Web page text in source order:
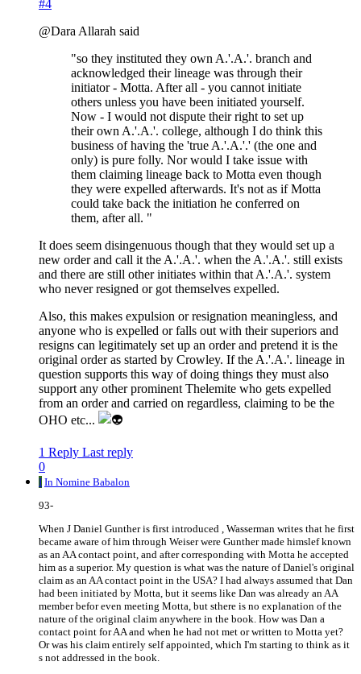
#4
@Dara Allarah said
"so they instituted they own A.'.A.'. branch and
acknowledged their lineage was through their
initiator - Motta. After all - you cannot initiate
others unless you have been initiated yourself.
Now - I would not dispute their right to set up
their own A.'.A.'. college, although I do think this
business of having the 'true A.'.A.'.' (the one and
only) is pure folly. Nor would I take issue with
them claiming lineage back to Motta even though
they were expelled afterwards. It's not as if Motta
could take back the initiation he conferred on
them, after all. "
It does seem disingenuous though that they would set up a
new order and call it the A.'.A.'. when the A.'.A.'. still exists
and there are still other initiates within that A.'.A.'. system
who never resigned or got themselves expelled.
Also, this makes expulsion or resignation meaningless, and
anyone who is expelled or falls out with their superiors and
resigns can legitimately set up an order and pretend it is the
original order as started by Crowley. If the A.'.A.'. lineage in
question supports this way of doing things they must also
support any other prominent Thelemite who gets expelled
from an order and carried on regardless, claiming to be the
OHO etc...
1 Reply Last reply
0
I In Nomine Babalon
93-
When J Daniel Gunther is first introduced , Wasserman writes that he first
became aware of him through Weiser were Gunther made himslef known
as an AA contact point, and after corresponding with Motta he accepted
him as a superior. My question is what was the nature of Daniel's original
claim as an AA contact point in the USA? I had always assumed that Dan
had been initiated by Motta, but it seems like Dan was already an AA
member befor even meeting Motta, but sthere is no explanation of the
nature of the original claim anywhere in the book. How was Dan a
contact point for AA and when he had not met or written to Motta yet?
Or was his claim entirely self appointed, which I'm starting to think as it
s not addressed in the book.